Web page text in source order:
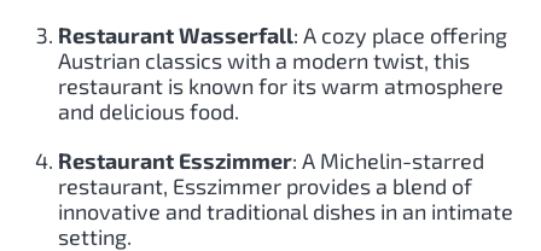
Restaurant Wasserfall: A cozy place offering
Austrian classics with a modern twist, this
restaurant is known for its warm atmosphere
and delicious food.
Restaurant Esszimmer: A Michelin-starred
restaurant, Esszimmer provides a blend of
innovative and traditional dishes in an intimate
setting.